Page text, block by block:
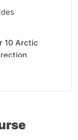
10 Arctic
and
Tips